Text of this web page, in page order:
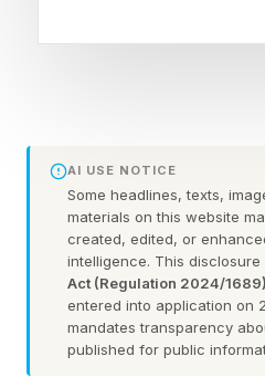
Buhler makes a caveat at
piece:
“None of this is
anything, it’s humbling.
started way before us.
in the world is not
AI USE NOTICE
Some headlines, texts,
materials on this website
created, edited, or
intelligence. This
Act (Regulation 2024/
entered into application on
mandates transparency
published for public